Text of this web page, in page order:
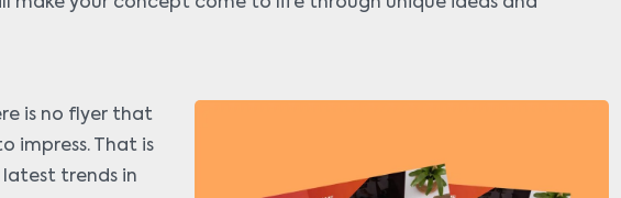
is no flyer that
impress. That is
trends in